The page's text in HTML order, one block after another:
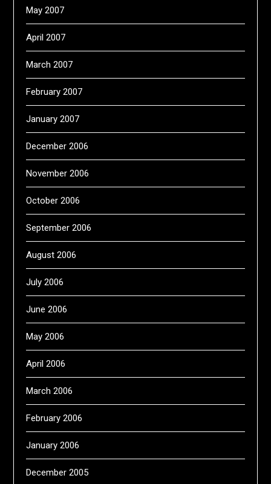
May 2007
April 2007
March 2007
February 2007
January 2007
December 2006
November 2006
October 2006
September 2006
August 2006
July 2006
June 2006
May 2006
April 2006
March 2006
February 2006
January 2006
December 2005